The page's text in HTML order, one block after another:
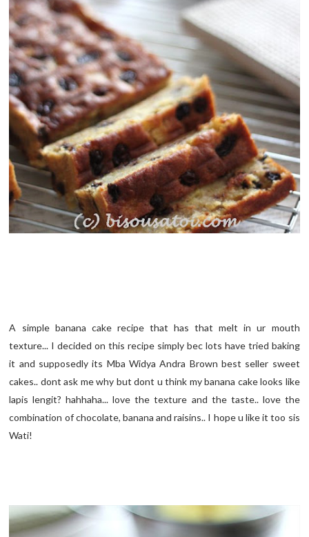
A simple banana cake recipe that has that melt in ur mouth
texture... I decided on this recipe simply bec lots have tried baking
it and supposedly its Mba Widya Andra Brown best seller sweet
cakes.. dont ask me why but dont u think my banana cake looks like
lapis lengit? hahhaha... love the texture and the taste.. love the
combination of chocolate, banana and raisins.. I hope u like it too sis
Wati!